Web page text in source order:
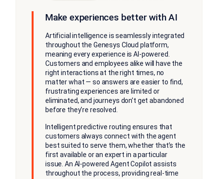
Make experiences better with AI
Artificial intelligence is seamlessly integrated
throughout the Genesys Cloud platform,
meaning every experience is AI-powered.
Customers and employees alike will have the
right interactions at the right times, no
matter what — so answers are easier to find,
frustrating experiences are limited or
eliminated, and journeys don’t get abandoned
before they’re resolved.
Intelligent predictive routing ensures that
customers always connect with the agent
best suited to serve them, whether that’s the
first available or an expert in a particular
issue. An AI-powered Agent Copilot assists
throughout the process, providing real-time